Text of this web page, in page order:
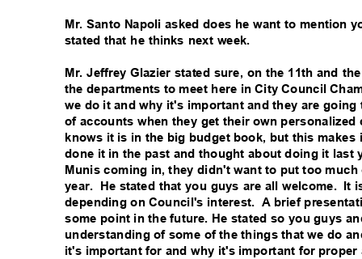
Mr. Santo Napoli asked does he want to mention
stated that he thinks next week.
Mr. Jeffrey Glazier stated sure, on the 11th and
the departments to meet here in City Council
we do it and why it's important and they are
of accounts when they get their own personalized
knows it is in the big budget book, but this makes
done it in the past and thought about doing it
Munis coming in, they didn't want to put too
year. He stated that you guys are all welcome. It
depending on Council's interest. A brief
some point in the future. He stated so you guys
understanding of some of the things that we do
it's important for and why it's important for